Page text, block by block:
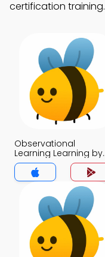
certification training.
Observational
Learning Learning by
Watching MCQ App